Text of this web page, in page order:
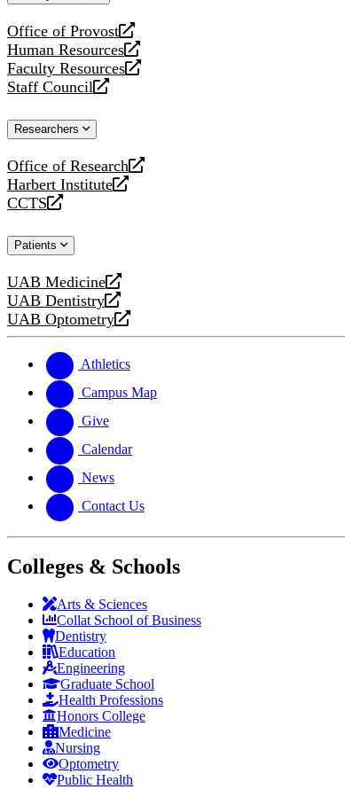
Office of Provost
opens
a
new
website
Human Resources
opens
a
new
Faculty Resources
opens
a
website
Staff Council
opens
new
Researchers
Office of Research
opens
a
new
Harbert Institute
opens
a
website
CCTS
opens
new
Patients
UAB Medicine
opens
a
new
UAB Dentistry
opens
a
website
UAB Optometry
opens
new
website
Athletics
Campus Map
Give
Calendar
News
Contact Us
Colleges & Schools
Arts & Sciences
Collat School of Business
Dentistry
Education
Engineering
Graduate School
Health Professions
Honors College
Medicine
Nursing
Optometry
Public Health